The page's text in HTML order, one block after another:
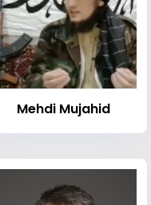
Mehdi Mujahid